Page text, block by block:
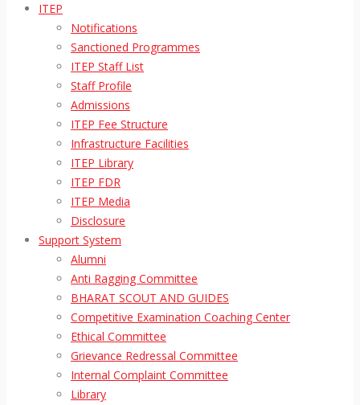
ITEP
Notifications
Sanctioned Programmes
ITEP Staff List
Staff Profile
Admissions
ITEP Fee Structure
Infrastructure Facilities
ITEP Library
ITEP FDR
ITEP Media
Disclosure
Support System
Alumni
Anti Ragging Committee
BHARAT SCOUT AND GUIDES
Competitive Examination Coaching Center
Ethical Committee
Grievance Redressal Committee
Internal Complaint Committee
Library